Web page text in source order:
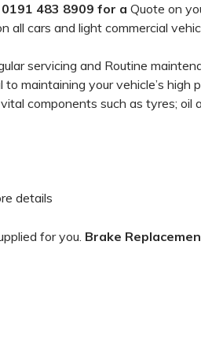
0191 483 8909 for a Quote on
all cars and light commercial
servicing and Routine
maintaining your vehicle’s high
components such as tyres; oil
details
for you. Brake